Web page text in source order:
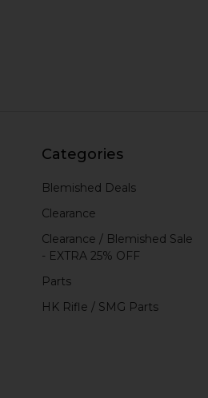
Categories
Blemished Deals
Clearance
Clearance / Blemished Sale
- EXTRA 25% OFF
Parts
HK Rifle / SMG Parts